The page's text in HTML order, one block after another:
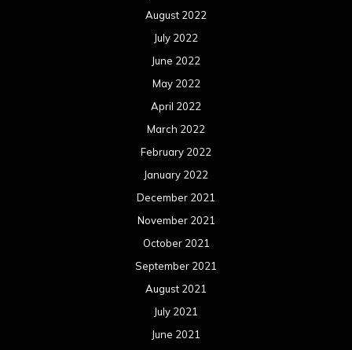
August 2022
July 2022
June 2022
May 2022
April 2022
March 2022
February 2022
January 2022
December 2021
November 2021
October 2021
September 2021
August 2021
July 2021
June 2021